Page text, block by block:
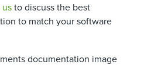
to discuss the best
to match your software